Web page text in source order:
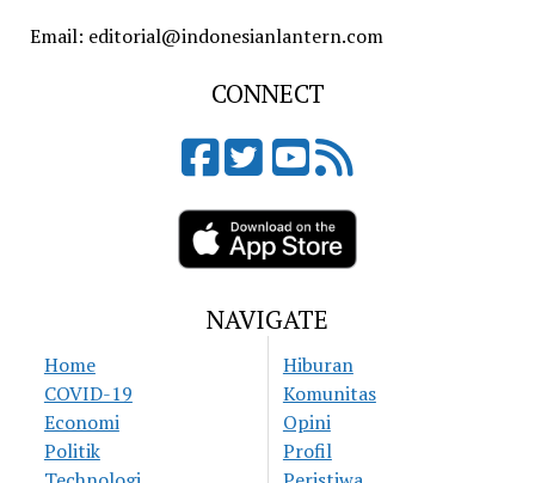
Email: editorial@indonesianlantern.com
CONNECT
NAVIGATE
Home
COVID-19
Economi
Politik
Hiburan
Komunitas
Opini
Profil